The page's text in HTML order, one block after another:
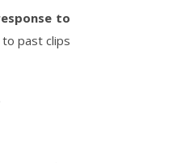
to
past clips